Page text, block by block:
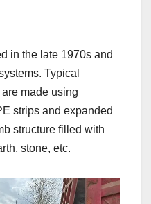
in the late 1970s and
Typical
made using
strips and expanded
structure filled with
stone, etc.